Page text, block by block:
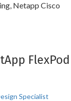
Netapp Cisco
FlexPod
Specialist